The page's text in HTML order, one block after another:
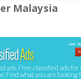
Malaysia